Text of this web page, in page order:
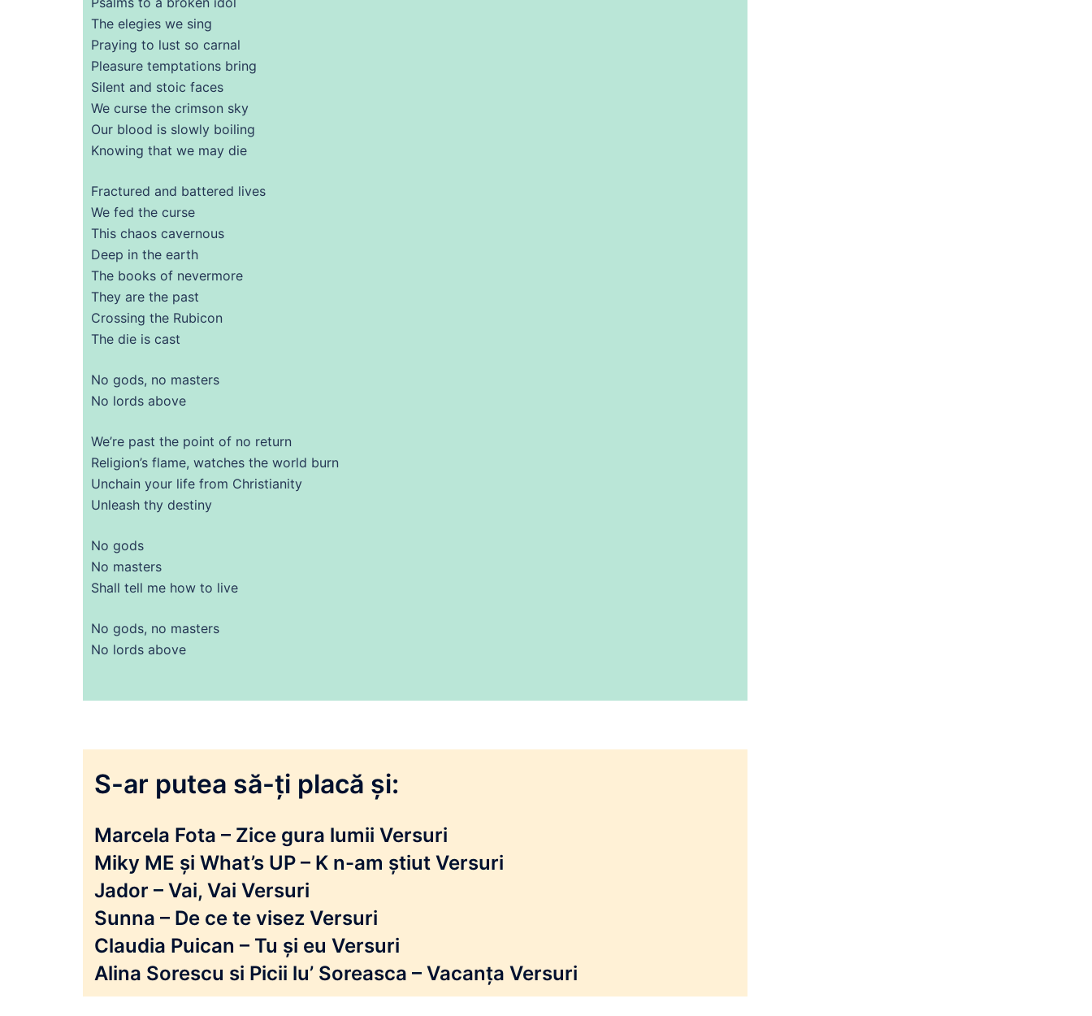
The elegies we sing
Praying to lust so carnal
Pleasure temptations bring
Silent and stoic faces
We curse the crimson sky
Our blood is slowly boiling
Knowing that we may die
Fractured and battered lives
We fed the curse
This chaos cavernous
Deep in the earth
The books of nevermore
They are the past
Crossing the Rubicon
The die is cast
No gods, no masters
No lords above
We’re past the point of no return
Religion’s flame, watches the world burn
Unchain your life from Christianity
Unleash thy destiny
No gods
No masters
Shall tell me how to live
No gods, no masters
No lords above
S-ar putea să-ți placă și:
Marcela Fota – Zice gura lumii Versuri
Miky ME și What’s UP – K n-am știut Versuri
Jador – Vai, Vai Versuri
Sunna – De ce te visez Versuri
Claudia Puican – Tu și eu Versuri
Alina Sorescu si Picii lu’ Soreasca – Vacanța Versuri